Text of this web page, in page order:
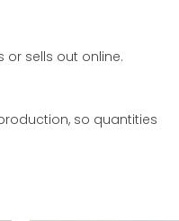
sells out online.
so quantities